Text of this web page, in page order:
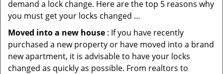
demand a lock change. Here are the top 5 reasons why
you must get your locks changed …
Moved into a new house : If you have recently
purchased a new property or have moved into a brand
new apartment, it is advisable to have your locks
changed as quickly as possible. From realtors to